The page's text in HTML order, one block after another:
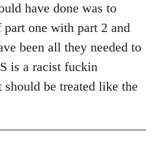
have done was to
part one with part 2 and
been all they needed to
is a racist fuckin
should be treated like the